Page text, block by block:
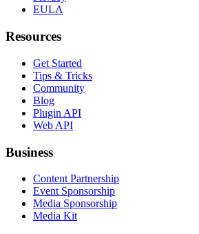
EULA
Resources
Get Started
Tips & Tricks
Community
Blog
Plugin API
Web API
Business
Content Partnership
Event Sponsorship
Media Sponsorship
Media Kit